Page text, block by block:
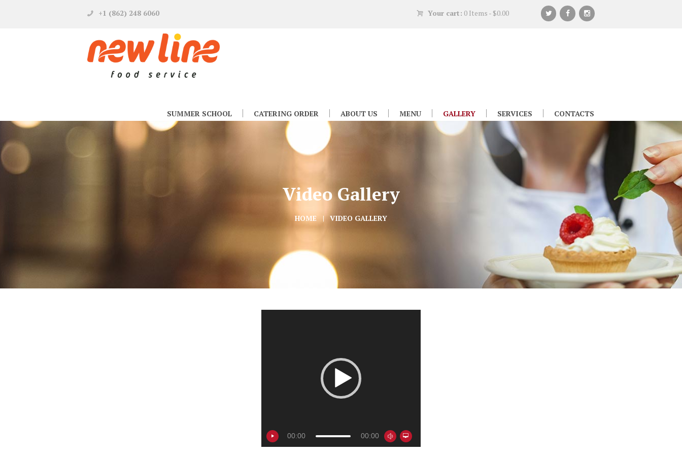
+1 (862) 248 6060 Your cart: 0 Items - $0.00
SUMMER SCHOOL CATERING ORDER ABOUT US MENU GALLERY SERVICES CONTACTS
Video Gallery
HOME VIDEO GALLERY
00:00 00:00